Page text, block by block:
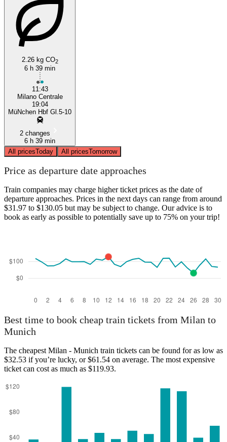
2.26 kg CO2
6 h 39 min
11:43
Milano Centrale
19:04
MüNchen Hbf Gl.5-10
2 changes
6 h 39 min
All pricesToday All pricesTomorrow
Price as departure date approaches
Train companies may charge higher ticket prices as the date of
departure approaches. Prices in the next days can range from around
$31.97 to $130.05 but may be subject to change. Our advice is to
book as early as possible to potentially save up to 75% on your trip!
Best time to book cheap train tickets from Milan to
Munich
The cheapest Milan - Munich train tickets can be found for as low as
$32.53 if you’re lucky, or $61.54 on average. The most expensive
ticket can cost as much as $119.93.